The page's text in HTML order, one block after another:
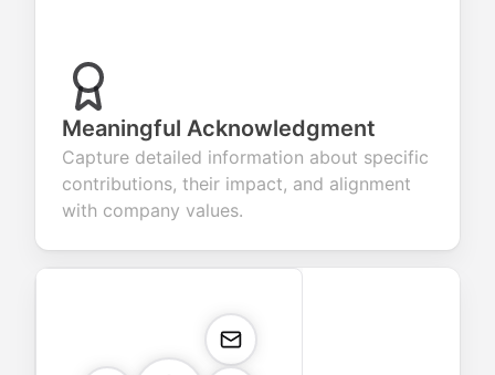
Meaningful Acknowledgment
Capture detailed information about specific
contributions, their impact, and alignment
with company values.